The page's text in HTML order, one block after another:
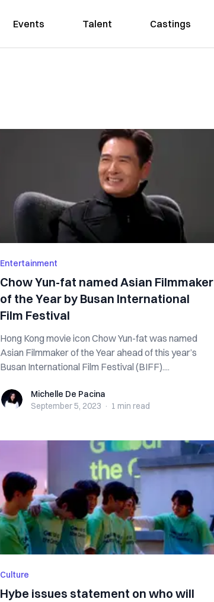
Events Talent Castings
Entertainment
Chow Yun-fat named Asian Filmmaker
of the Year by Busan International
Film Festival
Hong Kong movie icon Chow Yun-fat was named
Asian Filmmaker of the Year ahead of this year’s
Busan International Film Festival (BIFF)....
Michelle De Pacina
Michelle De Pacina
September 5, 2023 · 1 min read
Culture
Hybe issues statement on who will